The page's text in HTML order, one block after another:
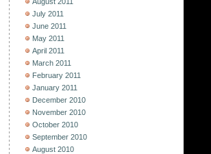
July 2011
June 2011
May 2011
April 2011
March 2011
February 2011
January 2011
December 2010
November 2010
October 2010
September 2010
August 2010